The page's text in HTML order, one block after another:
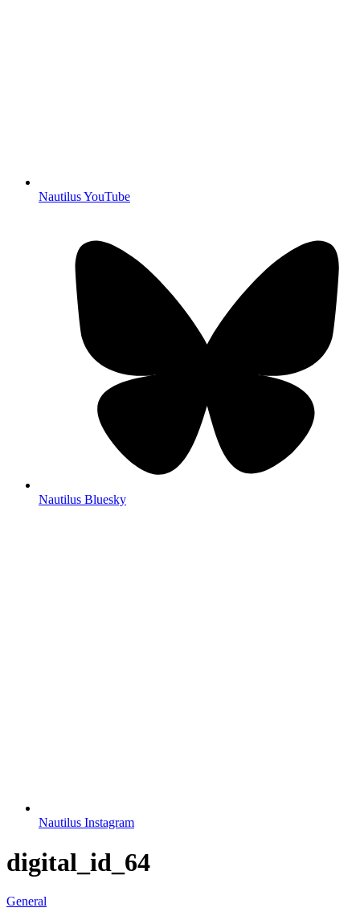
Nautilus YouTube
Nautilus Bluesky
Nautilus Instagram
digital_id_64
General